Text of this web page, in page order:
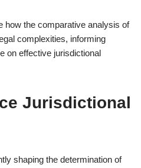
how the comparative analysis of
complexities, informing
on effective jurisdictional
Jurisdictional
shaping the determination of